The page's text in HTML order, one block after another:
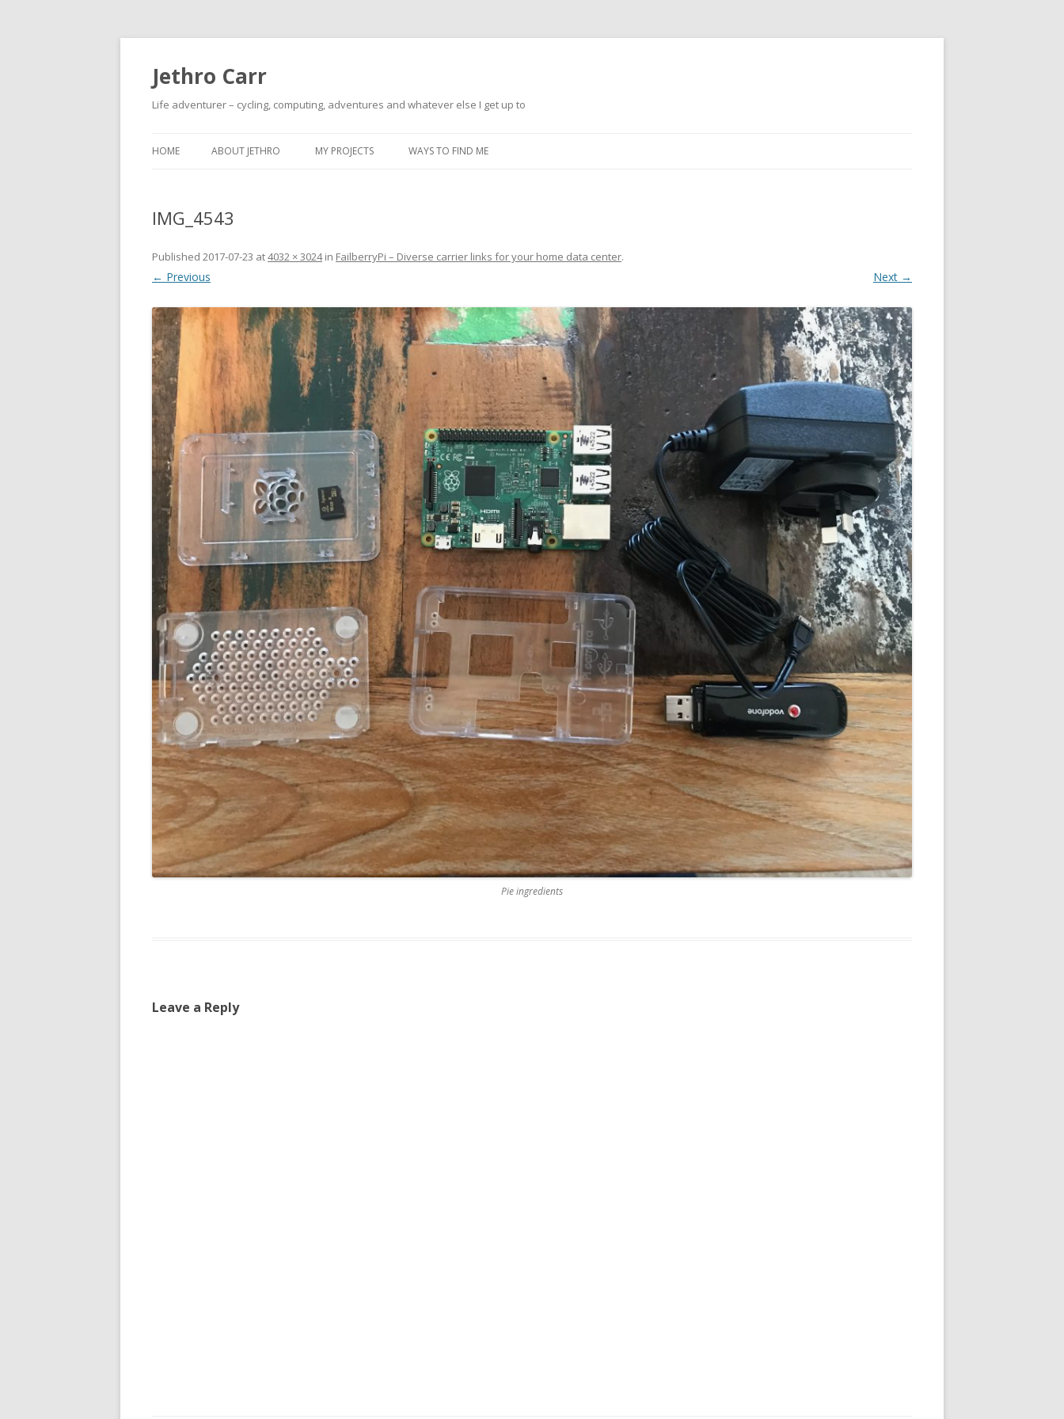
Jethro Carr
Life adventurer – cycling, computing, adventures and whatever else I get up to
HOME ABOUT JETHRO MY PROJECTS WAYS TO FIND ME
IMG_4543
Published 2017-07-23 at4032 × 3024in FailberryPi – Diverse carrier links for your home data center.
← Previous Next →
Pie ingredients
Leave a Reply